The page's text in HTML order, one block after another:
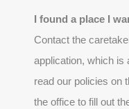
I found a place I
Contact the
application, which is
read our policies on
the office to fill out